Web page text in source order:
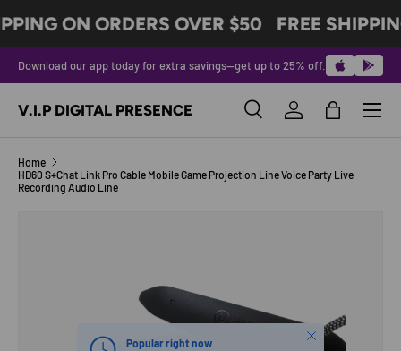
SKIP TO CONTENT
ON ORDERS OVER $50 FREE
Download our app today for extra savings—get up to 25% off.
V.I.P DIGITAL PRESENCE SearchLog inBag
Menu
Home
HD60 S+Chat Link Pro Cable Mobile Game Projection Line Voice Party Live
Recording Audio Line
Popular right now
Close